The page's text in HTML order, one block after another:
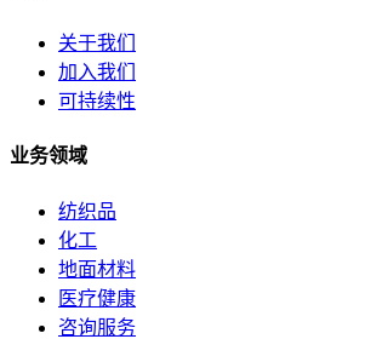
关于我们
加入我们
可持续性
业务领域
纺织品
化工
地面材料
医疗健康
咨询服务